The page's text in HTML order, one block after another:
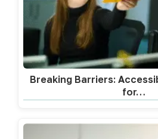
Breaking Barriers:
for…